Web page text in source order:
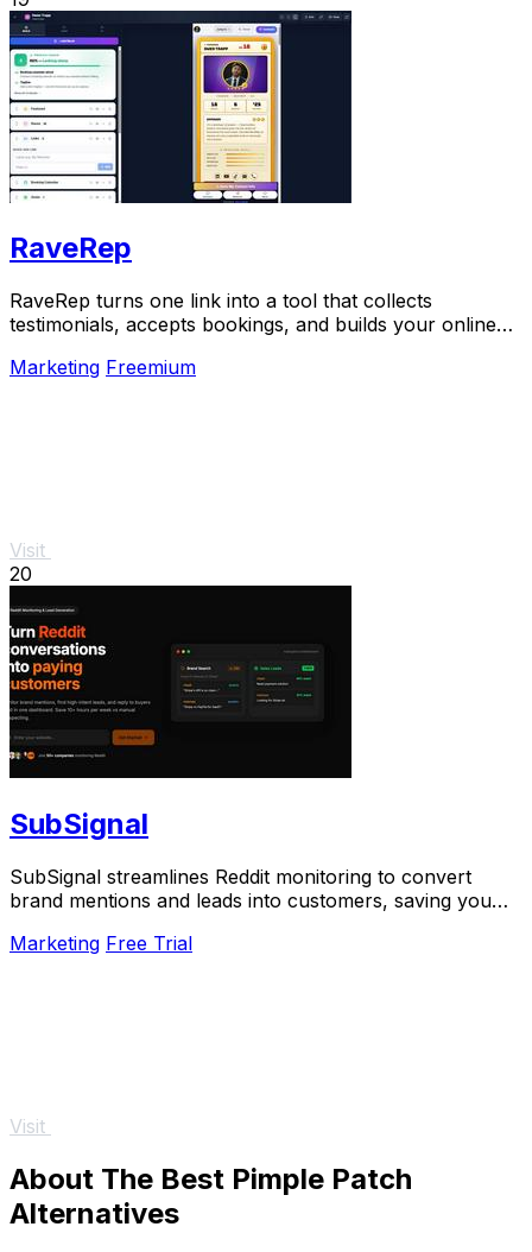
RaveRep
RaveRep turns one link into a tool that collects
testimonials, accepts bookings, and builds your online
Marketing Freemium
Visit
20
SubSignal
SubSignal streamlines Reddit monitoring to convert
brand mentions and leads into customers, saving you
Marketing Free Trial
Visit
About The Best Pimple Patch
Alternatives